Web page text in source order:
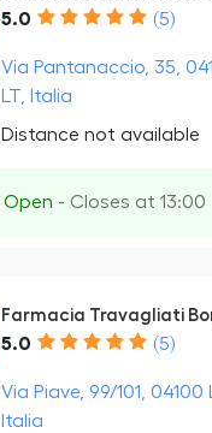
5.0 (5)
Via Pantanaccio, 35,
LT, Italia
Distance not available
Open - Closes at 13:00
Farmacia Travagliati
5.0 (5)
Via Piave, 99/101, 04100
Italia